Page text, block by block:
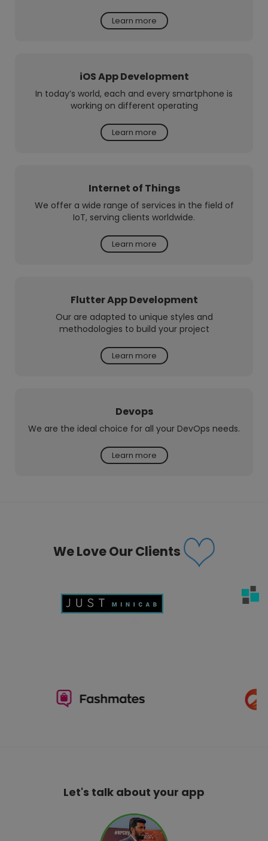
Learn more
iOS App Development
In today’s world, each and every smartphone is
working on different operating
Learn more
Internet of Things
We offer a wide range of services in the field of
IoT, serving clients worldwide.
Learn more
Flutter App Development
Our are adapted to unique styles and
methodologies to build your project
Learn more
Devops
We are the ideal choice for all your DevOps needs.
Learn more
We Love Our Clients
Let's talk about your app